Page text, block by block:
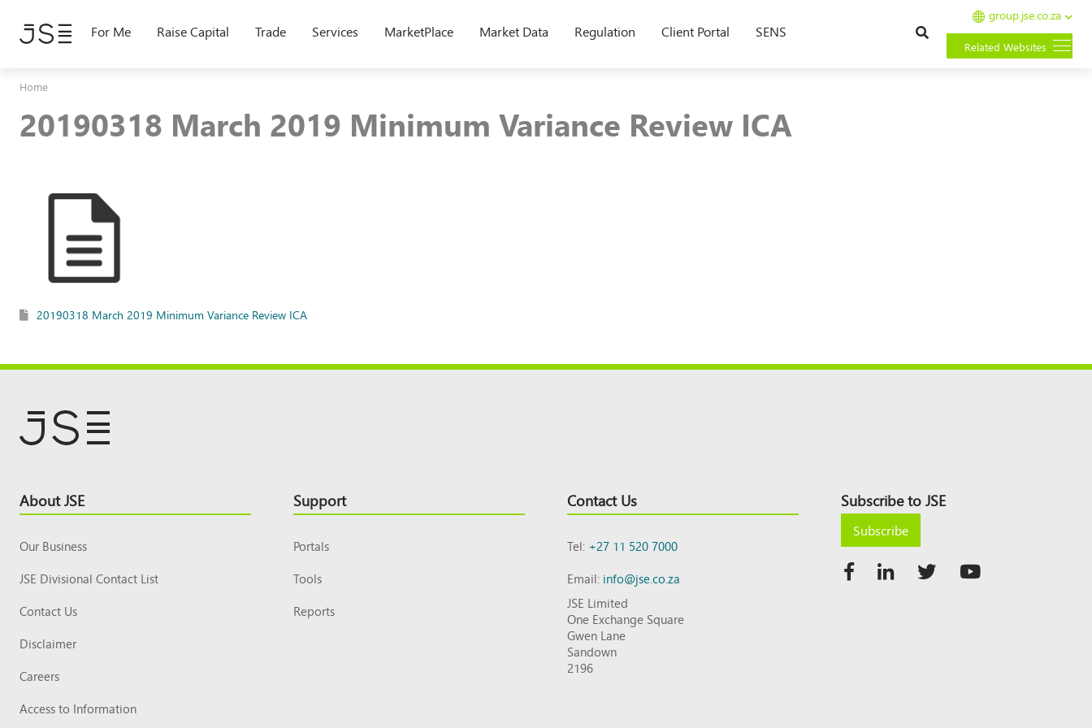
main
For Me Raise Capital Trade Services MarketPlace Market Data Regulation Client Portal SENS
group.jse.co.za
Related Websites
Home
20190318 March 2019 Minimum Variance Review ICA
20190318 March 2019 Minimum Variance Review ICA
Footer
Top
About JSE
Our Business
JSE Divisional Contact List
Contact Us
Disclaimer
Careers
Access to Information
Support
Portals
Tools
Reports
Contact Us
Tel:+27 11 520 7000
Email:info@jse.co.za
JSE Limited
One Exchange Square
Gwen Lane
Sandown
2196
Subscribe to JSE
Subscribe